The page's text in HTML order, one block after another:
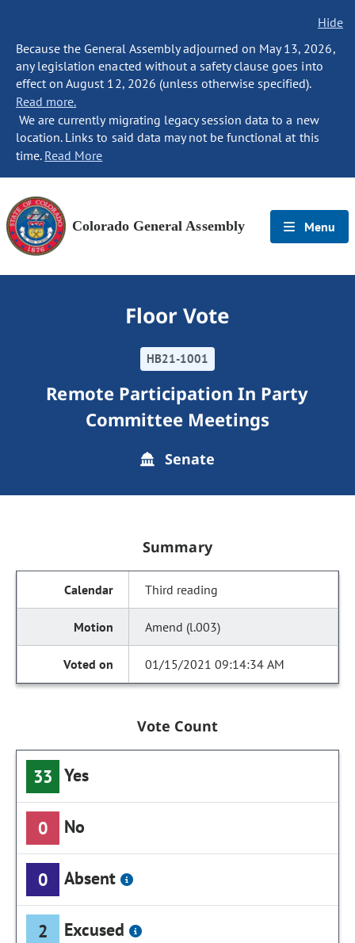
Hide
Because the General Assembly adjourned on May 13, 2026,
any legislation enacted without a safety clause goes into
effect on August 12, 2026 (unless otherwise specified).
Read more.
We are currently migrating legacy session data to a new
location. Links to said data may not be functional at this
time. Read More
Colorado General Assembly Menu
Floor Vote
HB21-1001
Remote Participation In Party
Committee Meetings
Senate
Summary
Third reading
Amend (l.003)
01/15/2021 09:14:34 AM
Vote Count
33 Yes
0 No
0 Absent
2 Excused